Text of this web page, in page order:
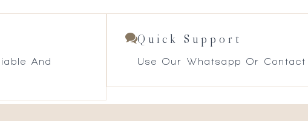
And
Quick Support
Use Our Whatsapp Or